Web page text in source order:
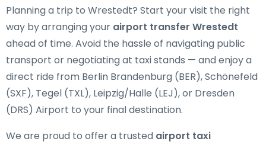
Planning a trip to Wrestedt? Start your visit the right
way by arranging your airport transfer Wrestedt
ahead of time. Avoid the hassle of navigating public
transport or negotiating at taxi stands — and enjoy a
direct ride from Berlin Brandenburg (BER), Schönefeld
(SXF), Tegel (TXL), Leipzig/Halle (LEJ), or Dresden
(DRS) Airport to your final destination.
We are proud to offer a trusted airport taxi